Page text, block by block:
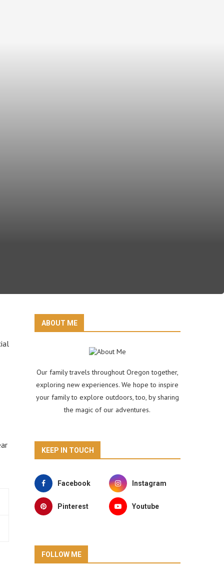
ABOUT ME
Our family travels throughout Oregon together,
exploring new experiences. We hope to inspire
your family to explore outdoors, too, by sharing
the magic of our adventures.
KEEP IN TOUCH
Facebook Instagram
Pinterest Youtube
FOLLOW ME